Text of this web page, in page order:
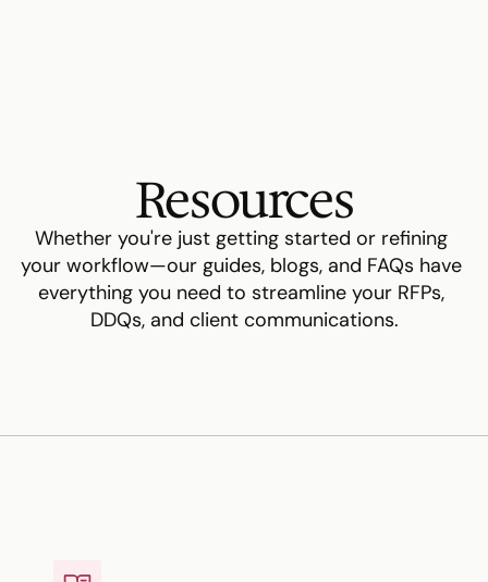
Resources
Whether you're just getting started or refining
your workflow—our guides, blogs, and FAQs have
everything you need to streamline your RFPs,
DDQs, and client communications.